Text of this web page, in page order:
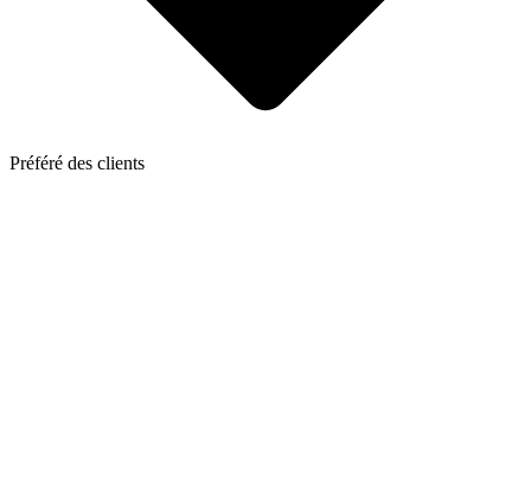
Préféré des clients